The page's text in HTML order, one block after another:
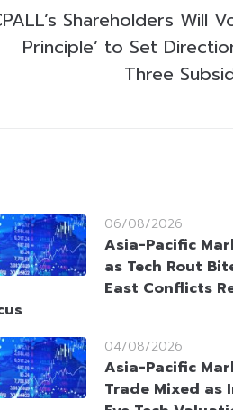
Shareholders Will
Principle’ to Set
Three
06/08/2026
Asia-Pacific
as Tech Rout
East Conflicts
04/08/2026
Asia-Pacific
Trade Mixed as